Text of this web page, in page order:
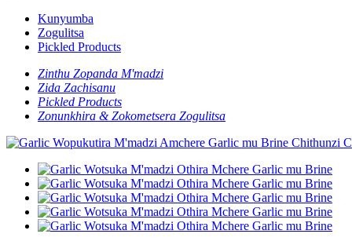
Kunyumba
Zogulitsa
Pickled Products
Zinthu Zopanda M'madzi
Zida Zachisanu
Pickled Products
Zonunkhira & Zokometsera Zogulitsa